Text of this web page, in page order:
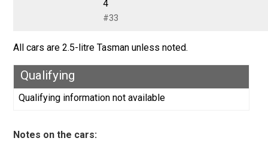
4
#33
All cars are 2.5-litre Tasman unless noted.
Qualifying
Qualifying information not available
Notes on the cars: